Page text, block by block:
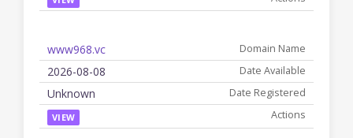
www968.vc
2026-08-08
Unknown
VIEW